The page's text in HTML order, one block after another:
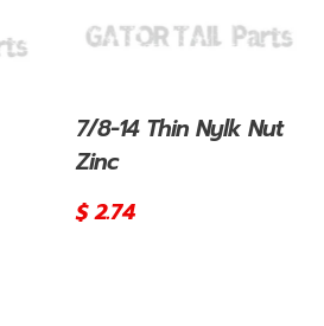
7/8-14 Thin Nylk Nut
Zinc
Regular
$ 2.74